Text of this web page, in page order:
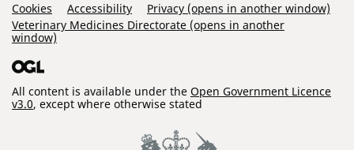
Support Links
Cookies Accessibility
Privacy (opens in another window)
Veterinary Medicines Directorate (opens in another
window)
All content is available under the Open Government Licence
v3.0, except where otherwise stated